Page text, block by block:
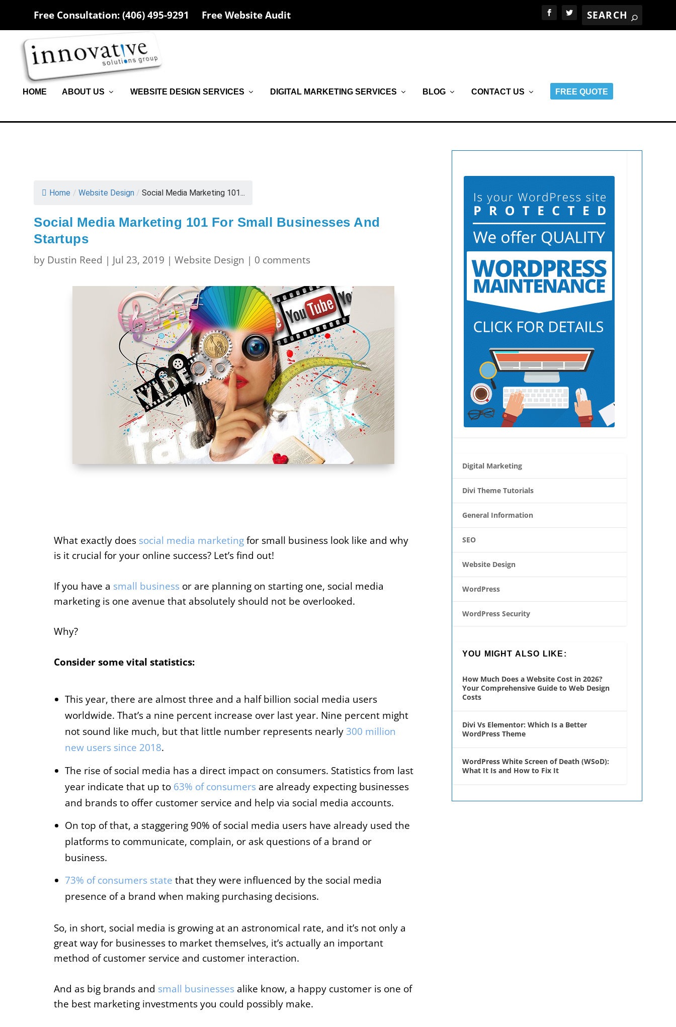
Free Consultation: (406) 495-9291 Free Website Audit
HOME ABOUT US WEBSITE DESIGN SERVICES DIGITAL MARKETING SERVICES BLOG CONTACT US FREE QUOTE
Home / Website Design / Social Media Marketing 101...
Social Media Marketing 101 For Small Businesses And
Startups
by Dustin Reed | Jul 23, 2019 |Website Design | 0 comments
What exactly does social media marketingfor small business look like and why
is it crucial for your online success? Let’s find out!
If you have a small business or are planning on starting one, social media
marketing is one avenue that absolutely should not be overlooked.
Why?
Consider some vital statistics:
This year, there are almost three and a half billion social media users
worldwide. That’s a nine percent increase over last year. Nine percent might
not sound like much, but that little number represents nearly 300 million
new users since 2018.
The rise of social media has a direct impact on consumers. Statistics from last
year indicate that up to 63% of consumers are already expecting businesses
and brands to offer customer service and help via social media accounts.
On top of that, a staggering 90% of social media users have already used the
platforms to communicate, complain, or ask questions of a brand or
business.
73% of consumers state that they were influenced by the social media
presence of a brand when making purchasing decisions.
So, in short, social media is growing at an astronomical rate, and it’s not only a
great way for businesses to market themselves, it’s actually an important
method of customer service and customer interaction.
And as big brands and small businesses alike know, a happy customer is one of
the best marketing investments you could possibly make.
Digital Marketing
Divi Theme Tutorials
General Information
SEO
Website Design
WordPress
WordPress Security
YOU MIGHT ALSO LIKE:
How Much Does a Website Cost in 2026?
Your Comprehensive Guide to Web Design
Costs
Divi Vs Elementor: Which Is a Better
WordPress Theme
WordPress White Screen of Death (WSoD):
What It Is and How to Fix It